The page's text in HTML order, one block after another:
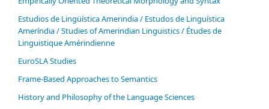
Estudios de Lingüística Amerindia / Estudos de Linguística
Ameríndia / Studies of Amerindian Linguistics / Études de
Linguistique Amérindienne
EuroSLA Studies
Frame-Based Approaches to Semantics
History and Philosophy of the Language Sciences